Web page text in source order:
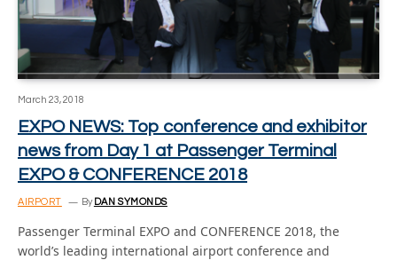
March 23, 2018
EXPO NEWS: Top conference and exhibitor
news from Day 1 at Passenger Terminal
EXPO & CONFERENCE 2018
AIRPORT By DAN SYMONDS
Passenger Terminal EXPO and CONFERENCE 2018, the
world’s leading international airport conference and